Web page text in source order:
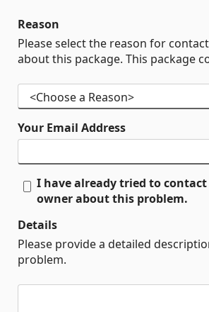
Reason
Please select the reason for
about this package. This package
Your Email Address
I have already tried to
owner about this problem.
Details
Please provide a detailed
problem.